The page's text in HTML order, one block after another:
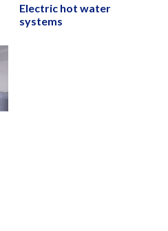
Electric hot water
systems